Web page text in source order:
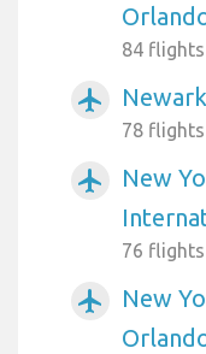
84
airplanemode_active
78
airplanemode_active
New
76
airplanemode_active
New